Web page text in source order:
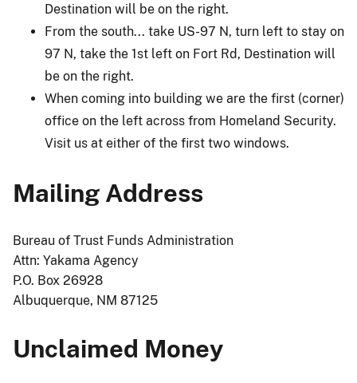
Destination will be on the right.
From the south... take US-97 N, turn left to stay on
97 N, take the 1st left on Fort Rd, Destination will
be on the right.
When coming into building we are the first (corner)
office on the left across from Homeland Security.
Visit us at either of the first two windows.
Mailing Address
Bureau of Trust Funds Administration
Attn: Yakama Agency
P.O. Box 26928
Albuquerque, NM 87125
Unclaimed Money